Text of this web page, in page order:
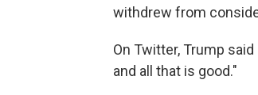
withdrew from
On Twitter, Trump
and all that is good."